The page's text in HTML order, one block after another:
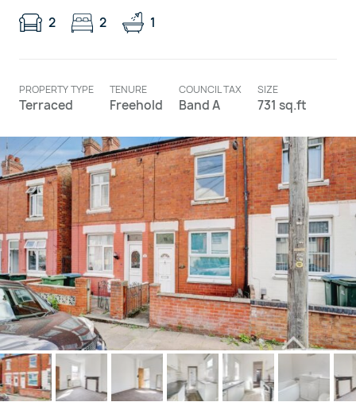
2 2 1
PROPERTY TYPE
Terraced
TENURE
Freehold
COUNCIL TAX
Band A
SIZE
731 sq.ft